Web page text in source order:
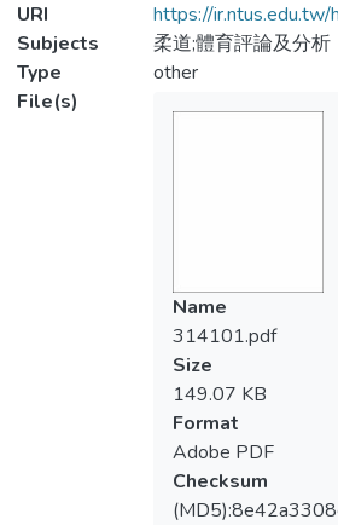
URI
https://
Subjects
柔道;體育評論及分析
Type
other
File(s)
Name
314101.pdf
Size
149.07 KB
Format
Adobe PDF
Checksum